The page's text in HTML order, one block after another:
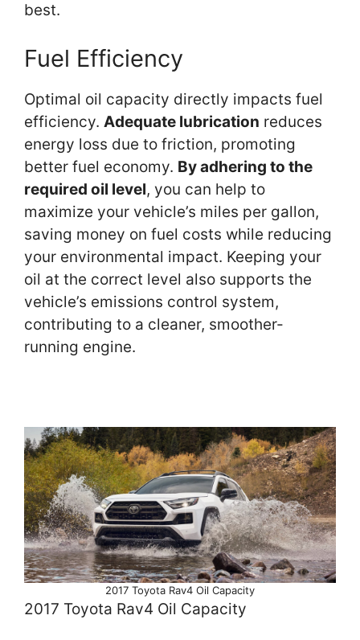
best.
Fuel Efficiency
Optimal oil capacity directly impacts fuel
efficiency. Adequate lubrication reduces
energy loss due to friction, promoting
better fuel economy. By adhering to the
required oil level, you can help to
maximize your vehicle’s miles per gallon,
saving money on fuel costs while reducing
your environmental impact. Keeping your
oil at the correct level also supports the
vehicle’s emissions control system,
contributing to a cleaner, smoother-
running engine.
2017 Toyota Rav4 Oil Capacity
2017 Toyota Rav4 Oil Capacity